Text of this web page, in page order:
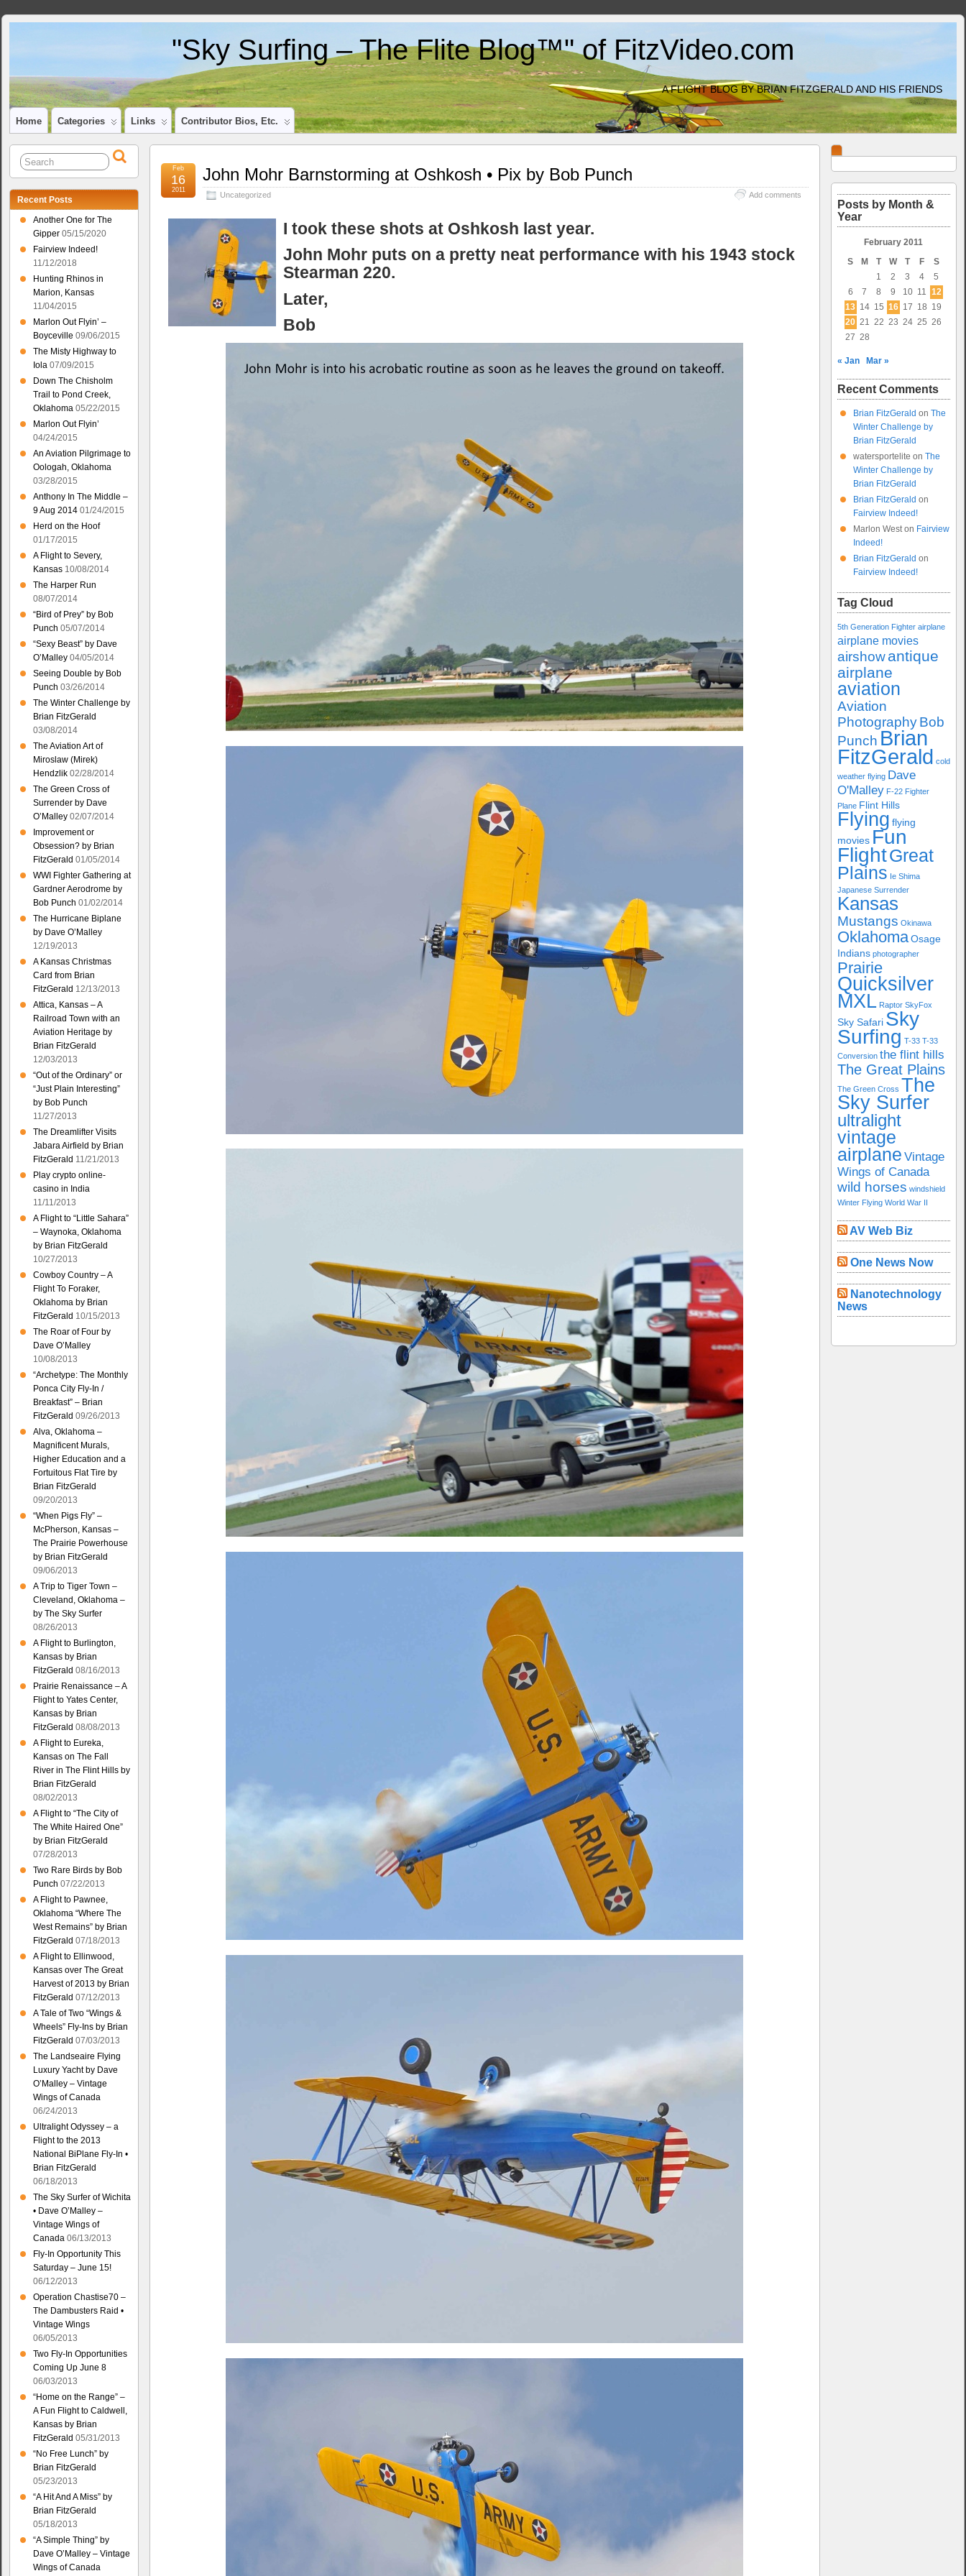
"Sky Surfing – The Flite Blog™" of FitzVideo.com
A FLIGHT BLOG BY BRIAN FITZGERALD AND HIS FRIENDS
Home Categories Links Contributor Bios, Etc.
John Mohr Barnstorming at Oshkosh • Pix by Bob Punch
Uncategorized Add comments
Feb
16
2011
I took these shots at Oshkosh last year.
John Mohr puts on a pretty neat performance with his 1943 stock
Stearman 220.
Later,
Bob
Recent Posts
Another One for The
Gipper 05/15/2020
Fairview Indeed!
11/12/2018
Hunting Rhinos in
Marion, Kansas
11/04/2015
Marlon Out Flyin’ –
Boyceville 09/06/2015
The Misty Highway to
Iola 07/09/2015
Down The Chisholm
Trail to Pond Creek,
Oklahoma 05/22/2015
Marlon Out Flyin’
04/24/2015
An Aviation Pilgrimage to
Oologah, Oklahoma
03/28/2015
Anthony In The Middle –
9 Aug 2014 01/24/2015
Herd on the Hoof
01/17/2015
A Flight to Severy,
Kansas 10/08/2014
The Harper Run
08/07/2014
“Bird of Prey” by Bob
Punch 05/07/2014
“Sexy Beast” by Dave
O’Malley 04/05/2014
Seeing Double by Bob
Punch 03/26/2014
The Winter Challenge by
Brian FitzGerald
03/08/2014
The Aviation Art of
Miroslaw (Mirek)
Hendzlik 02/28/2014
The Green Cross of
Surrender by Dave
O’Malley 02/07/2014
Improvement or
Obsession? by Brian
FitzGerald 01/05/2014
WWI Fighter Gathering at
Gardner Aerodrome by
Bob Punch 01/02/2014
The Hurricane Biplane
by Dave O’Malley
12/19/2013
A Kansas Christmas
Card from Brian
FitzGerald 12/13/2013
Attica, Kansas – A
Railroad Town with an
Aviation Heritage by
Brian FitzGerald
12/03/2013
“Out of the Ordinary” or
“Just Plain Interesting”
by Bob Punch
11/27/2013
The Dreamlifter Visits
Jabara Airfield by Brian
FitzGerald 11/21/2013
Play crypto online-
casino in India
11/11/2013
A Flight to “Little Sahara”
– Waynoka, Oklahoma
by Brian FitzGerald
10/27/2013
Cowboy Country – A
Flight To Foraker,
Oklahoma by Brian
FitzGerald 10/15/2013
The Roar of Four by
Dave O’Malley
10/08/2013
“Archetype: The Monthly
Ponca City Fly-In /
Breakfast” – Brian
FitzGerald 09/26/2013
Alva, Oklahoma –
Magnificent Murals,
Higher Education and a
Fortuitous Flat Tire by
Brian FitzGerald
09/20/2013
“When Pigs Fly” –
McPherson, Kansas –
The Prairie Powerhouse
by Brian FitzGerald
09/06/2013
A Trip to Tiger Town –
Cleveland, Oklahoma –
by The Sky Surfer
08/26/2013
A Flight to Burlington,
Kansas by Brian
FitzGerald 08/16/2013
Prairie Renaissance – A
Flight to Yates Center,
Kansas by Brian
FitzGerald 08/08/2013
A Flight to Eureka,
Kansas on The Fall
River in The Flint Hills by
Brian FitzGerald
08/02/2013
A Flight to “The City of
The White Haired One”
by Brian FitzGerald
07/28/2013
Two Rare Birds by Bob
Punch 07/22/2013
A Flight to Pawnee,
Oklahoma “Where The
West Remains” by Brian
FitzGerald 07/18/2013
A Flight to Ellinwood,
Kansas over The Great
Harvest of 2013 by Brian
FitzGerald 07/12/2013
A Tale of Two “Wings &
Wheels” Fly-Ins by Brian
FitzGerald 07/03/2013
The Landseaire Flying
Luxury Yacht by Dave
O’Malley – Vintage
Wings of Canada
06/24/2013
Ultralight Odyssey – a
Flight to the 2013
National BiPlane Fly-In •
Brian FitzGerald
06/18/2013
The Sky Surfer of Wichita
• Dave O’Malley –
Vintage Wings of
Canada 06/13/2013
Fly-In Opportunity This
Saturday – June 15!
06/12/2013
Operation Chastise70 –
The Dambusters Raid •
Vintage Wings
06/05/2013
Two Fly-In Opportunities
Coming Up June 8
06/03/2013
“Home on the Range” –
A Fun Flight to Caldwell,
Kansas by Brian
FitzGerald 05/31/2013
“No Free Lunch” by
Brian FitzGerald
05/23/2013
“A Hit And A Miss” by
Brian FitzGerald
05/18/2013
“A Simple Thing” by
Dave O’Malley – Vintage
Wings of Canada
Posts by Month &
Year
February 2011
S
M T W T F
S
1
2 3 4
5
6
7 8 9 10 11 12
13 14 15 16 17 18 19
20 21 22 23 24 25 26
27 28
« Jan Mar »
Recent Comments
Brian FitzGerald on The
Winter Challenge by
Brian FitzGerald
watersportelite on The
Winter Challenge by
Brian FitzGerald
Brian FitzGerald on
Fairview Indeed!
Marlon Weston Fairview
Indeed!
Brian FitzGerald on
Fairview Indeed!
Tag Cloud
5th Generation Fighter airplane
airplane movies
airshow antique
airplane
aviation
Aviation
Photography Bob
PunchBrian
FitzGerald cold
weather flying Dave
O'Malley F-22 Fighter
Plane Flint Hills
Flying flying
movies Fun
FlightGreat
Plains Ie Shima
Japanese Surrender
Kansas
Mustangs Okinawa
Oklahoma Osage
Indians photographer
Prairie
Quicksilver
MXL Raptor SkyFox
Sky Safari Sky
Surfing T-33 T-33
Conversion the flint hills
The Great Plains
The Green Cross The
Sky Surfer
ultralight
vintage
airplane Vintage
Wings of Canada
wild horses windshield
Winter Flying World War II
AV Web Biz
One News Now
Nanotechnology
News